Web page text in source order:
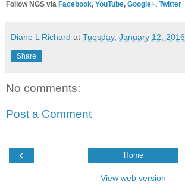
Follow NGS via Facebook, YouTube, Google+, Twitter
Diane L Richard at Tuesday, January 12, 2016
Share
No comments:
Post a Comment
‹ Home
View web version